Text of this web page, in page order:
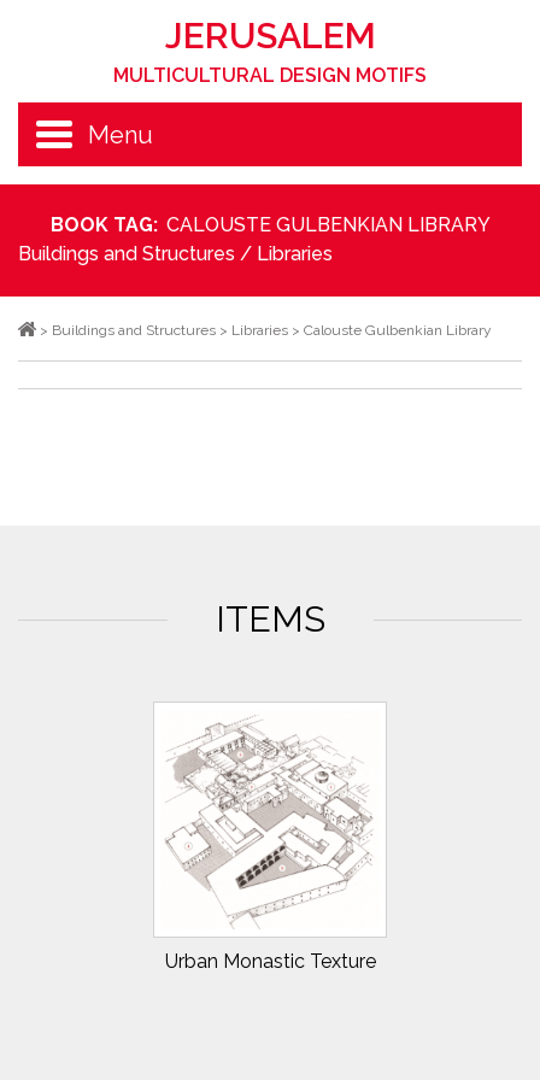
JERUSALEM
MULTICULTURAL DESIGN MOTIFS
Menu
BOOK TAG: CALOUSTE GULBENKIAN LIBRARY
Buildings and Structures / Libraries
> Buildings and Structures > Libraries > Calouste Gulbenkian Library
ITEMS
Urban Monastic Texture